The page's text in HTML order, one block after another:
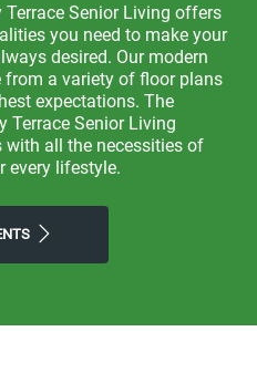
Senior Living offers
you need to make your
desired. Our modern
a variety of floor plans
expectations. The
Terrace Senior Living
with all the necessities of
every lifestyle.